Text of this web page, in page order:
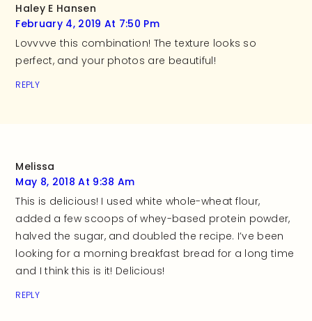
Haley E Hansen
February 4, 2019 At 7:50 Pm
Lovvvve this combination! The texture looks so
perfect, and your photos are beautiful!
REPLY
Melissa
May 8, 2018 At 9:38 Am
This is delicious! I used white whole-wheat flour,
added a few scoops of whey-based protein powder,
halved the sugar, and doubled the recipe. I’ve been
looking for a morning breakfast bread for a long time
and I think this is it! Delicious!
REPLY